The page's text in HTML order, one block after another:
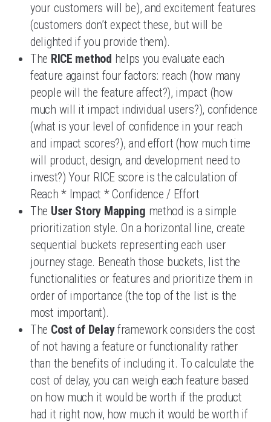
your customers will be), and excitement features
(customers don’t expect these, but will be
delighted if you provide them).
The RICE method helps you evaluate each
feature against four factors: reach (how many
people will the feature affect?), impact (how
much will it impact individual users?), confidence
(what is your level of confidence in your reach
and impact scores?), and effort (how much time
will product, design, and development need to
invest?) Your RICE score is the calculation of
Reach * Impact * Confidence / Effort
The User Story Mapping method is a simple
prioritization style. On a horizontal line, create
sequential buckets representing each user
journey stage. Beneath those buckets, list the
functionalities or features and prioritize them in
order of importance (the top of the list is the
most important).
The Cost of Delayframework considers the cost
of not having a feature or functionality rather
than the benefits of including it. To calculate the
cost of delay, you can weigh each feature based
on how much it would be worth if the product
had it right now, how much it would be worth if